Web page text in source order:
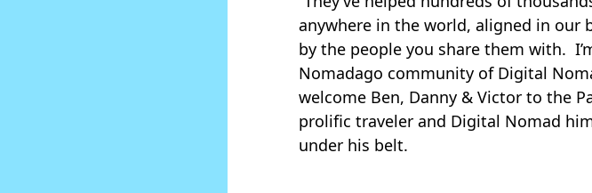
anywhere in the world, aligned in our
by the people you share them with.
Nomadago community of Digital
welcome Ben, Danny & Victor to the
prolific traveler and Digital Nomad
under his belt.